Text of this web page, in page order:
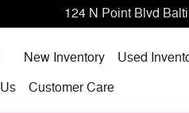
124 N Point Blvd
HomeNew Inventory Used
Us Customer Care